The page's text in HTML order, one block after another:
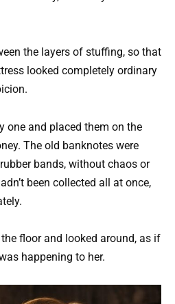
the layers of stuffing, so that
looked completely ordinary
one and placed them on the
The old banknotes were
bands, without chaos or
been collected all at once,
floor and looked around, as if
happening to her.